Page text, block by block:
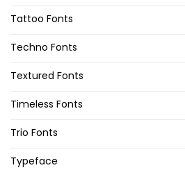
Tattoo Fonts
Techno Fonts
Textured Fonts
Timeless Fonts
Trio Fonts
Typeface